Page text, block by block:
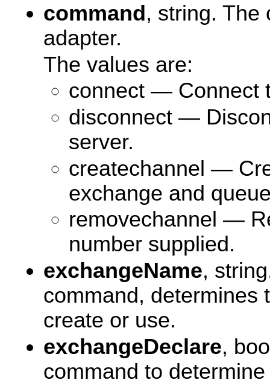
command, string. The
adapter.
The values are:
connect — Connect
disconnect —
server.
createchannel —
exchange and
removechannel —
number supplied.
exchangeName,
command, determines
create or use.
exchangeDeclare,
command to